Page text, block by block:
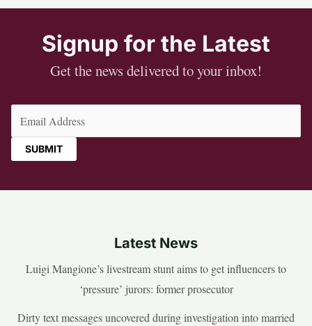
Signup for the Latest
Get the news delivered to your inbox!
Latest News
Luigi Mangione’s livestream stunt aims to get influencers to
‘pressure’ jurors: former prosecutor
Dirty text messages uncovered during investigation into married